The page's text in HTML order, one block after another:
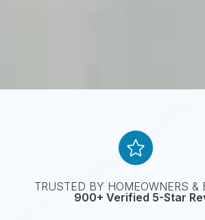
TRUSTED BY HOMEOWNERS &
900+ Verified 5-Star